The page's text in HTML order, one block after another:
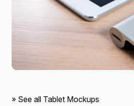
» See all Tablet Mockups